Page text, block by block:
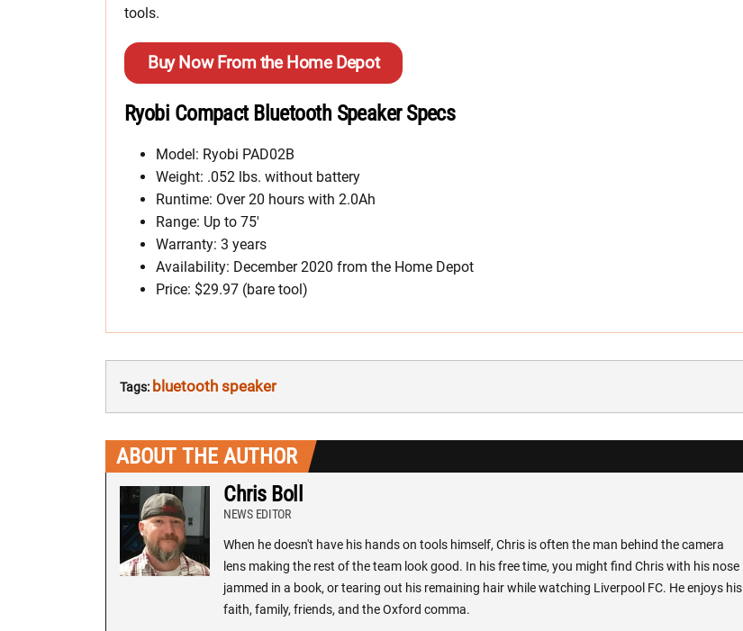
tools.
Buy Now From the Home Depot
Ryobi Compact Bluetooth Speaker Specs
Model: Ryobi PAD02B
Weight: .052 lbs. without battery
Runtime: Over 20 hours with 2.0Ah
Range: Up to 75′
Warranty: 3 years
Availability: December 2020 from the Home Depot
Price: $29.97 (bare tool)
Tags: bluetooth speaker
ABOUT THE AUTHOR
Chris Boll
NEWS EDITOR
When he doesn't have his hands on tools himself, Chris is often the man behind the camera
lens making the rest of the team look good. In his free time, you might find Chris with his nose
jammed in a book, or tearing out his remaining hair while watching Liverpool FC. He enjoys his
faith, family, friends, and the Oxford comma.